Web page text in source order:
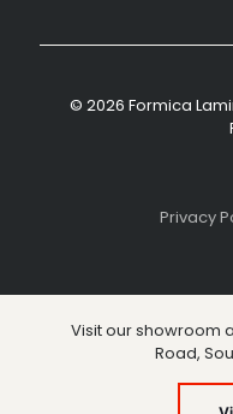
© 2026 Formica
Privacy
Visit our showroom
Road,